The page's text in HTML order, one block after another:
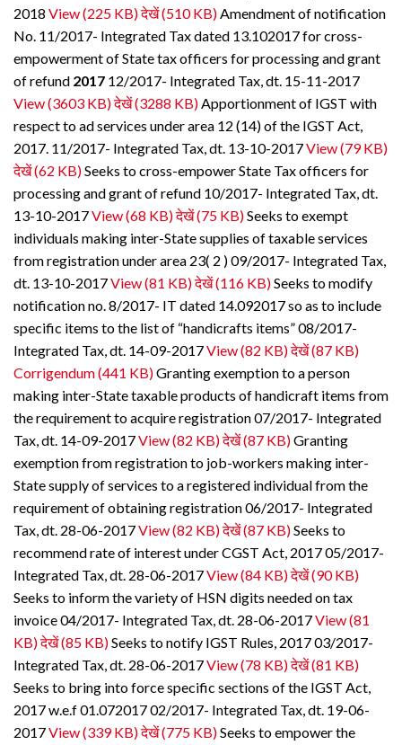
2018 View (225 KB)देखें (510 KB)Amendment of notification
No. 11/2017- Integrated Tax dated 13.102017 for cross-
empowerment of State tax officers for processing and grant
of refund 2017 12/2017- Integrated Tax, dt. 15-11-2017
View (3603 KB)देखें (3288 KB)Apportionment of IGST with
respect to ad services under area 12 (14) of the IGST Act,
2017. 11/2017- Integrated Tax, dt. 13-10-2017View (79 KB)
देखें (62 KB)Seeks to cross-empower State Tax officers for
processing and grant of refund 10/2017- Integrated Tax, dt.
13-10-2017View (68 KB)देखें (75 KB)Seeks to exempt
individuals making inter-State supplies of taxable services
from registration under area 23( 2 ) 09/2017- Integrated Tax,
dt. 13-10-2017View (81 KB)देखें (116 KB)Seeks to modify
notification no. 8/2017- IT dated 14.092017 so as to include
specific items to the list of “handicrafts items” 08/2017-
Integrated Tax, dt. 14-09-2017View (82 KB)देखें (87 KB)
Corrigendum (441 KB)Granting exemption to a person
making inter-State taxable products of handicraft items from
the requirement to acquire registration 07/2017- Integrated
Tax, dt. 14-09-2017View (82 KB)देखें (87 KB)Granting
exemption from registration to job-workers making inter-
State supply of services to a registered individual from the
requirement of obtaining registration 06/2017- Integrated
Tax, dt. 28-06-2017View (82 KB)देखें (87 KB)Seeks to
recommend rate of interest under CGST Act, 2017 05/2017-
Integrated Tax, dt. 28-06-2017View (84 KB)देखें (90 KB)
Seeks to inform the variety of HSN digits needed on tax
invoice 04/2017- Integrated Tax, dt. 28-06-2017View (81
KB)देखें (85 KB)Seeks to notify IGST Rules, 2017 03/2017-
Integrated Tax, dt. 28-06-2017View (78 KB)देखें (81 KB)
Seeks to bring into force specific sections of the IGST Act,
2017 w.e.f 01.072017 02/2017- Integrated Tax, dt. 19-06-
2017View (339 KB)देखें (775 KB)Seeks to empower the